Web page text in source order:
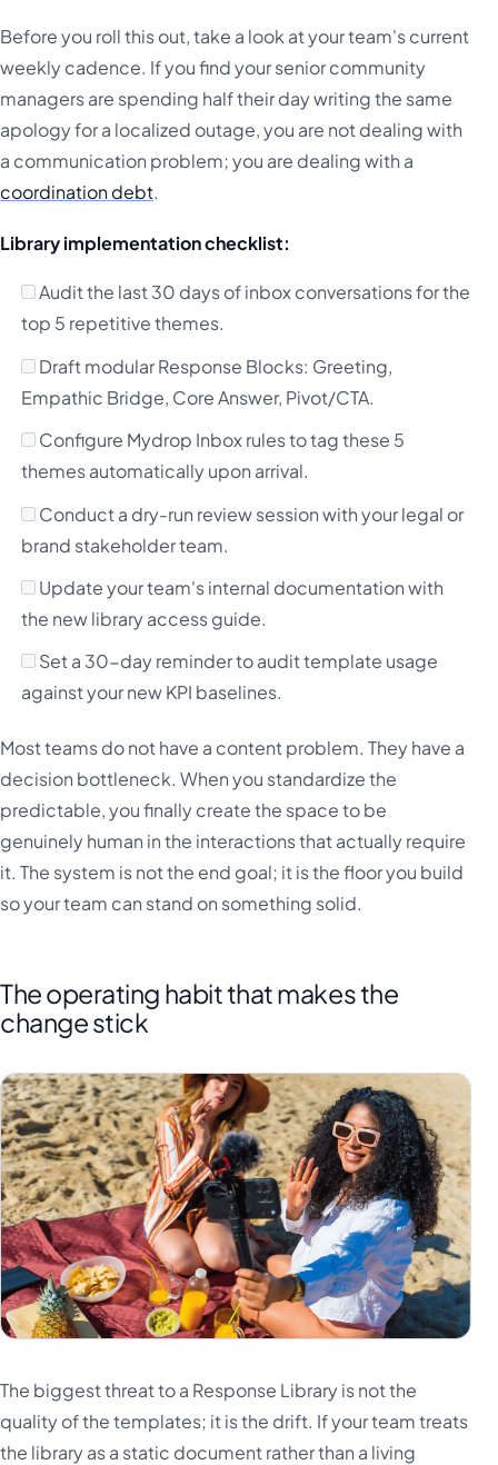
Before you roll this out, take a look at your team's current
weekly cadence. If you find your senior community
managers are spending half their day writing the same
apology for a localized outage, you are not dealing with
a communication problem; you are dealing with a
coordination debt.
Library implementation checklist:
Audit the last 30 days of inbox conversations for the
top 5 repetitive themes.
Draft modular Response Blocks: Greeting,
Empathic Bridge, Core Answer, Pivot/CTA.
Configure Mydrop Inbox rules to tag these 5
themes automatically upon arrival.
Conduct a dry-run review session with your legal or
brand stakeholder team.
Update your team's internal documentation with
the new library access guide.
Set a 30-day reminder to audit template usage
against your new KPI baselines.
Most teams do not have a content problem. They have a
decision bottleneck. When you standardize the
predictable, you finally create the space to be
genuinely human in the interactions that actually require
it. The system is not the end goal; it is the floor you build
so your team can stand on something solid.
The operating habit that makes the
change stick
The biggest threat to a Response Library is not the
quality of the templates; it is the drift. If your team treats
the library as a static document rather than a living